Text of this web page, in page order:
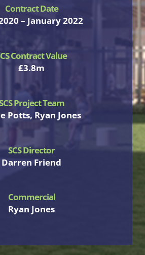
Contract Date
– January 2022
Contract Value
£3.8m
Project Team
Potts, Ryan Jones
SCS Director
Darren Friend
Commercial
Ryan Jones